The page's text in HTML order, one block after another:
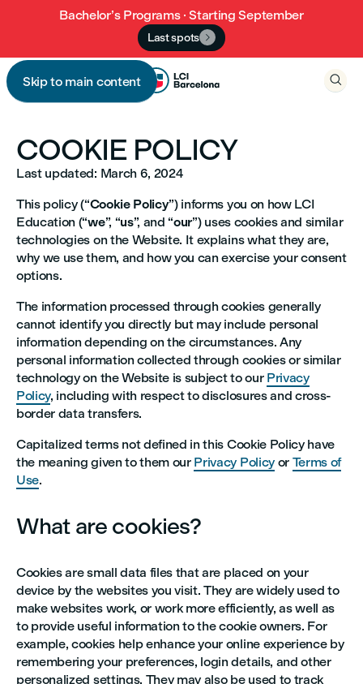
Bachelor’s Programs · Starting September
Last spots 
Skip to main content
 
COOKIE POLICY
Last updated: March 6, 2024
This policy (“Cookie Policy”) informs you on how LCI
Education (“we”, “us”, and “our”) uses cookies and similar
technologies on the Website. It explains what they are,
why we use them, and how you can exercise your consent
options.
The information processed through cookies generally
cannot identify you directly but may include personal
information depending on the circumstances. Any
personal information collected through cookies or similar
technology on the Website is subject to our Privacy
Policy, including with respect to disclosures and cross-
border data transfers.
Capitalized terms not defined in this Cookie Policy have
the meaning given to them our Privacy Policyor Terms of
Use.
What are cookies?
Cookies are small data files that are placed on your
device by the websites you visit. They are widely used to
make websites work, or work more efficiently, as well as
to provide useful information to the cookie owners. For
example, cookies help enhance your online experience by
remembering your preferences, login details, and other
personalized settings. They may also be used to track